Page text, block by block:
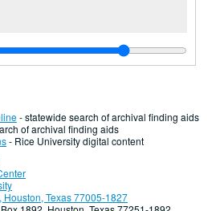
- statewide search of archival finding aids
of archival finding aids
- Rice University digital content
Houston, Texas 77005-1827